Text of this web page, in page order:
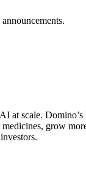
scale.
grow